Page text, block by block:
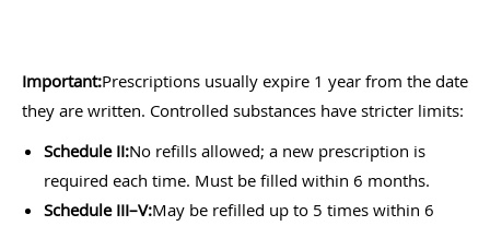
Important:Prescriptions usually expire 1 year from the date
they are written. Controlled substances have stricter limits:
Schedule II:No refills allowed; a new prescription is
required each time. Must be filled within 6 months.
Schedule III–V:May be refilled up to 5 times within 6